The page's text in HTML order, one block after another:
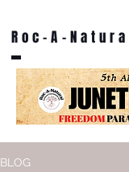
Roc-A-
BLOG